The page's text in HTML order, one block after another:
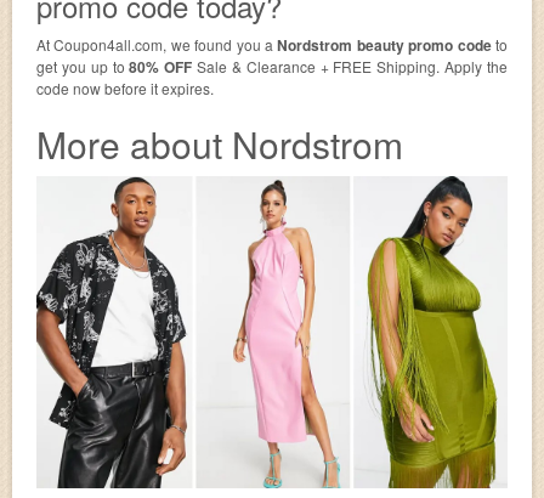
At Coupon4all.com, we found you aNordstrom beauty promo codeto
get you up to 80% OFF Sale & Clearance + FREE Shipping. Apply the
code now before it expires.
More about Nordstrom